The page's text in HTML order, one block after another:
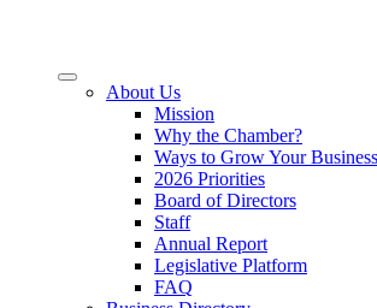
About Us
Mission
Why the Chamber?
Ways to Grow Your Business
2026 Priorities
Board of Directors
Staff
Annual Report
Legislative Platform
FAQ